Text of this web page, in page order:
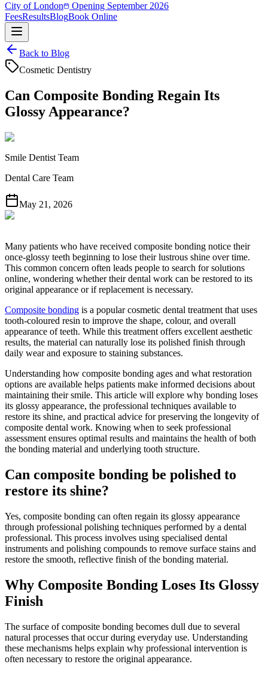
City of London
Opening September 2026
FeesResultsBlogBook Online
Back to Blog
Cosmetic Dentistry
Can Composite Bonding Regain Its
Glossy Appearance?
Smile Dentist Team
Dental Care Team
May 21, 2026
Many patients who have received composite bonding notice their
once-glossy teeth beginning to lose their lustrous shine over time.
This common concern often leads people to search for solutions
online, wondering whether their dental work can be restored to its
original appearance or if replacement is necessary.
Composite bonding is a popular cosmetic dental treatment that uses
tooth-coloured resin to improve the shape, colour, and overall
appearance of teeth. While this treatment offers excellent aesthetic
results, the material can naturally lose its polished finish through
daily wear and exposure to staining substances.
Understanding how composite bonding ages and what restoration
options are available helps patients make informed decisions about
maintaining their smile. This article will explore why bonding loses
its glossy appearance, the professional techniques available to
restore its shine, and practical advice for preserving the longevity of
composite dental work. Knowing when to seek professional
assessment ensures optimal results and maintains the health of both
the bonding material and underlying tooth structure.
Can composite bonding be polished to
restore its shine?
Yes, composite bonding can often regain its glossy appearance
through professional polishing techniques performed by a dental
professional. This process involves using specialised dental
instruments and polishing compounds to remove surface stains and
restore the smooth, reflective finish of the bonding material.
Why Composite Bonding Loses Its Glossy
Finish
The surface of composite bonding becomes dull due to several
natural processes that occur during everyday use. Understanding
these mechanisms helps explain why professional intervention is
often necessary to restore the original appearance.